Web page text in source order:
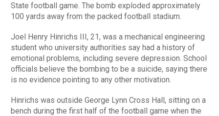
State football game. The bomb exploded approximately
100 yards away from the packed football stadium.
Joel Henry Hinrichs III, 21, was a mechanical engineering
student who university authorities say had a history of
emotional problems, including severe depression. School
officials believe the bombing to be a suicide, saying there
is no evidence pointing to any other motivation.
Hinrichs was outside George Lynn Cross Hall, sitting on a
bench during the first half of the football game when the